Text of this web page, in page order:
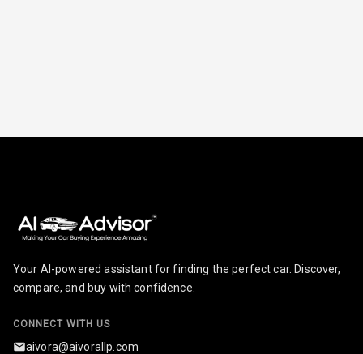
Cooling
Gearshift
Paddles
Your AI-powered assistant for finding the perfect car. Discover,
compare, and buy with confidence.
CONNECT WITH US
aivora@aivorallp.com